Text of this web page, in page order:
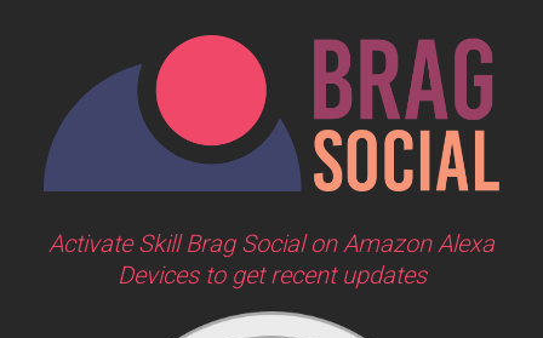
Activate Skill Brag Social on Amazon Alexa
Devices to get recent updates